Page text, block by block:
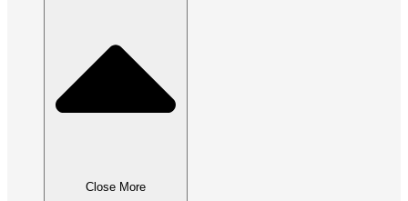
Close More